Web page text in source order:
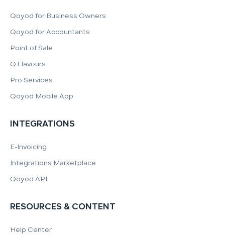
Qoyod for Business Owners
Qoyod for Accountants
Point of Sale
Q.Flavours
Pro Services
Qoyod Mobile App
INTEGRATIONS
E-Invoicing
Integrations Marketplace
Qoyod API
RESOURCES & CONTENT
Help Center